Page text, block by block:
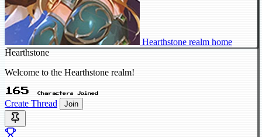
Hearthstone realm home
Hearthstone
Welcome to the Hearthstone realm!
165 Characters Joined
Create Thread Join